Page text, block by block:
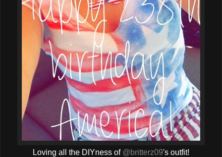
Loving all the DIYness of @britterz09's outfit!